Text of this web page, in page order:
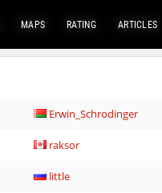
MAPS RATING ARTICLES
Erwin_Schrodinger
raksor
little